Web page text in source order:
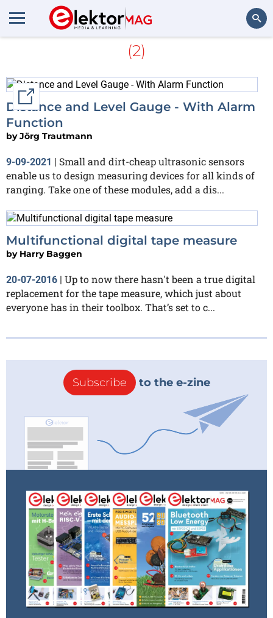
More aboutDistance meter
(2)
Distance and Level Gauge - With Alarm
Function
byJörg Trautmann
9-09-2021 | Small and dirt-cheap ultrasonic sensors
enable us to design measuring devices for all kinds of
ranging. Take one of these modules, add a dis...
Multifunctional digital tape measure
by Harry Baggen
20-07-2016 | Up to now there hasn't been a true digital
replacement for the tape measure, which just about
everyone has in their toolbox. That’s set to c...
Subscribe to the e-zine